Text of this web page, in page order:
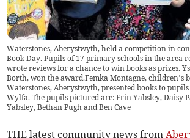
Waterstones, Aberystwyth, held a competition in
Book Day. Pupils of 17 primary schools in the area
wrote reviews for a chance to win books as prizes.
Borth, won the award.Femka Montagne, children’s
Waterstones, Aberystwyth, presented books to
Wylfa. The pupils pictured are: Erin Yabsley, Daisy
Yabsley, Bethan Pugh and Ben Cave
THE latest community news from